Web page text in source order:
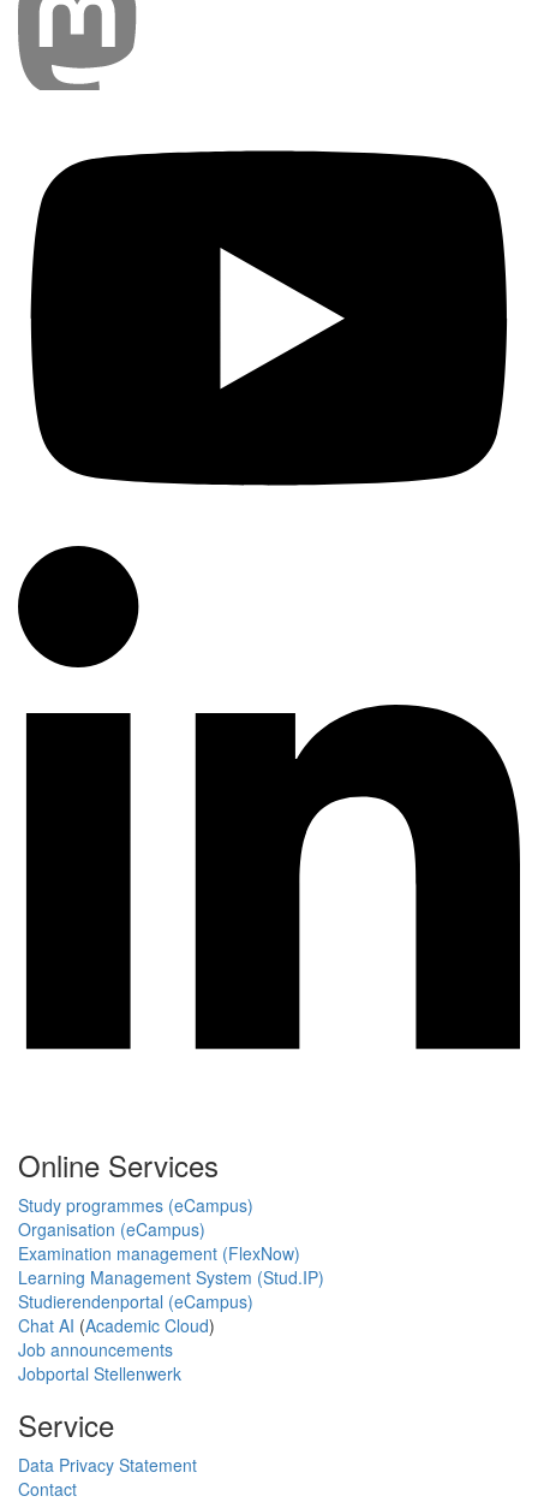
Online Services
Study programmes (eCampus)
Organisation (eCampus)
Examination management (FlexNow)
Learning Management System (Stud.IP)
Studierendenportal (eCampus)
Chat AI (Academic Cloud)
Job announcements
Jobportal Stellenwerk
Service
Data Privacy Statement
Contact